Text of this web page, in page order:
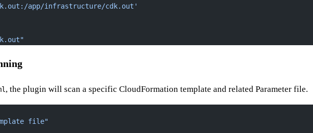
app/infrastructure/cdk.out'
, the plugin will scan a specific CloudFormation template and related Parameter file.
file"